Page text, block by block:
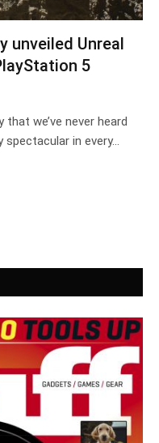
unveiled Unreal
5
we’ve never heard
spectacular in every…